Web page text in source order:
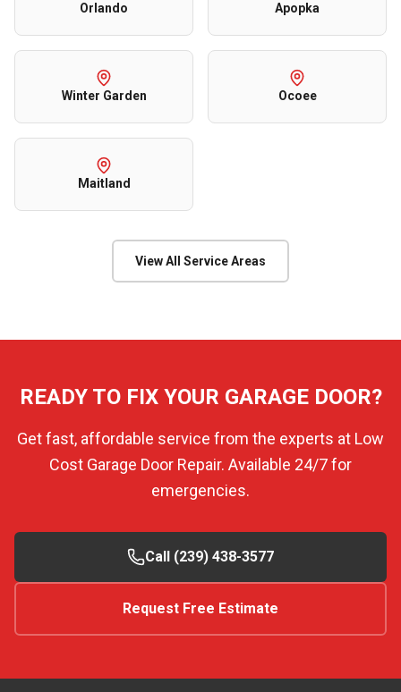
Orlando Apopka
Winter Garden Ocoee
Maitland
View All Service Areas
READY TO FIX YOUR GARAGE DOOR?
Get fast, affordable service from the experts at Low
Cost Garage Door Repair. Available 24/7 for
emergencies.
Call (239) 438-3577
Request Free Estimate